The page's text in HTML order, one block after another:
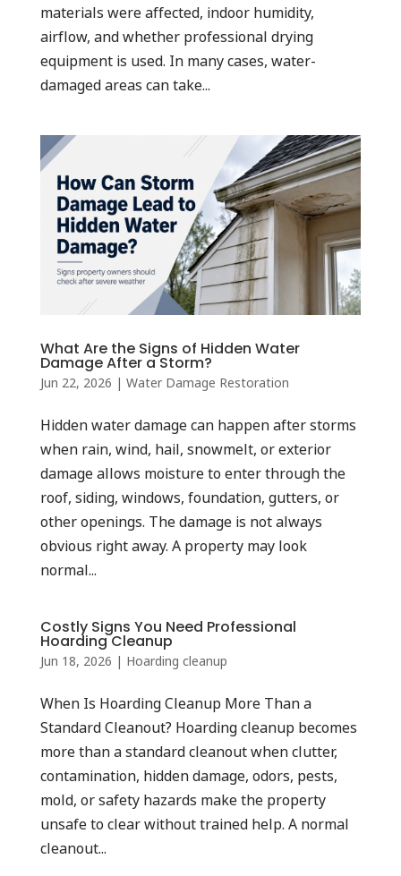
materials were affected, indoor humidity,
airflow, and whether professional drying
equipment is used. In many cases, water-
damaged areas can take...
What Are the Signs of Hidden Water
Damage After a Storm?
Jun 22, 2026 | Water Damage Restoration
Hidden water damage can happen after storms
when rain, wind, hail, snowmelt, or exterior
damage allows moisture to enter through the
roof, siding, windows, foundation, gutters, or
other openings. The damage is not always
obvious right away. A property may look
normal...
Costly Signs You Need Professional
Hoarding Cleanup
Jun 18, 2026 | Hoarding cleanup
When Is Hoarding Cleanup More Than a
Standard Cleanout? Hoarding cleanup becomes
more than a standard cleanout when clutter,
contamination, hidden damage, odors, pests,
mold, or safety hazards make the property
unsafe to clear without trained help. A normal
cleanout...